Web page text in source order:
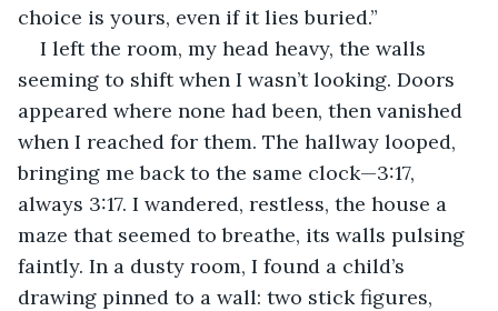
choice is yours, even if it lies buried.”
I left the room, my head heavy, the walls
seeming to shift when I wasn’t looking. Doors
appeared where none had been, then vanished
when I reached for them. The hallway looped,
bringing me back to the same clock—3:17,
always 3:17. I wandered, restless, the house a
maze that seemed to breathe, its walls pulsing
faintly. In a dusty room, I found a child’s
drawing pinned to a wall: two stick figures,